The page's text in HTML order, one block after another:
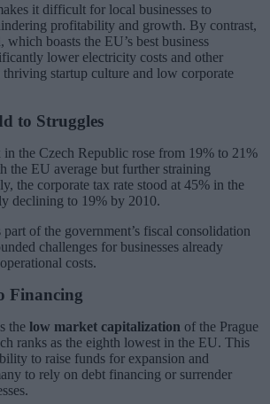
it difficult for local businesses to
profitability and growth. By contrast,
boasts the EU’s best business
lower electricity costs and other
thriving startup culture and low corporate
to Struggles
in the Czech Republic rose from 19% to 21%
the EU average but further straining
the corporate tax rate stood at 45% in the
declining to 19% by 2010.
part of the government’s fiscal consolidation
challenges for businesses already
costs.
Financing
the low market capitalization of the Prague
ranks as the eighth lowest in the EU. This
to raise funds for expansion and
to rely on debt financing or surrender